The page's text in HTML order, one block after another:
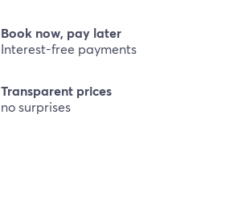
Book now, pay later
Interest-free payments
Transparent prices
no surprises